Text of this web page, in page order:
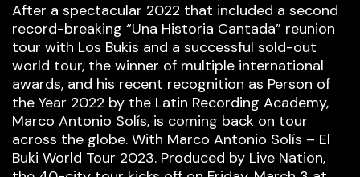
After a spectacular 2022 that included a second
record-breaking “Una Historia Cantada” reunion
tour with Los Bukis and a successful sold-out
world tour, the winner of multiple international
awards, and his recent recognition as Person of
the Year 2022 by the Latin Recording Academy,
Marco Antonio Solís, is coming back on tour
across the globe. With Marco Antonio Solís – El
Buki World Tour 2023. Produced by Live Nation,